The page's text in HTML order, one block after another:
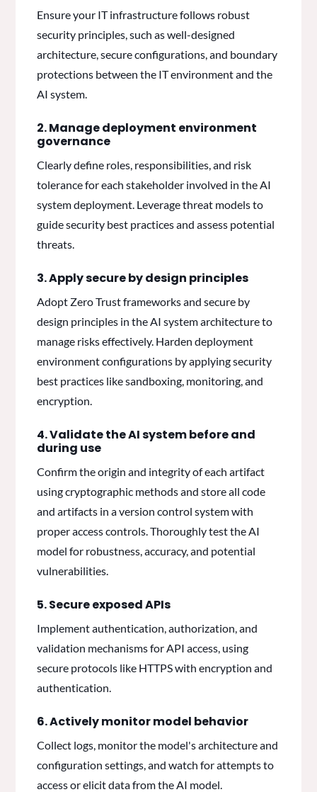
Ensure your IT infrastructure follows robust
security principles, such as well-designed
architecture, secure configurations, and boundary
protections between the IT environment and the
AI system.
2. Manage deployment environment
governance
Clearly define roles, responsibilities, and risk
tolerance for each stakeholder involved in the AI
system deployment. Leverage threat models to
guide security best practices and assess potential
threats.
3. Apply secure by design principles
Adopt Zero Trust frameworks and secure by
design principles in the AI system architecture to
manage risks effectively. Harden deployment
environment configurations by applying security
best practices like sandboxing, monitoring, and
encryption.
4. Validate the AI system before and
during use
Confirm the origin and integrity of each artifact
using cryptographic methods and store all code
and artifacts in a version control system with
proper access controls. Thoroughly test the AI
model for robustness, accuracy, and potential
vulnerabilities.
5. Secure exposed APIs
Implement authentication, authorization, and
validation mechanisms for API access, using
secure protocols like HTTPS with encryption and
authentication.
6. Actively monitor model behavior
Collect logs, monitor the model's architecture and
configuration settings, and watch for attempts to
access or elicit data from the AI model.